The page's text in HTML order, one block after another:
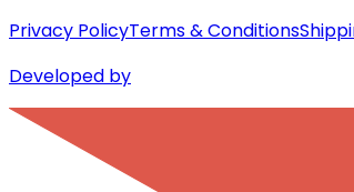
Privacy PolicyTerms & Conditions
Developed by